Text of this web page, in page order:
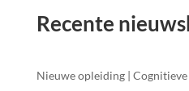
Recente
Nieuwe opleiding |